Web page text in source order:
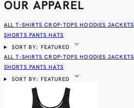
OUR APPAREL
ALLT-SHIRTSCROP-TOPSHOODIESJACKETS
SHORTS PANTSHATS
SORT BY: FEATURED
expand_more
ALLT-SHIRTSCROP-TOPSHOODIESJACKETS
SHORTS PANTSHATS
SORT BY: FEATURED
expand_more